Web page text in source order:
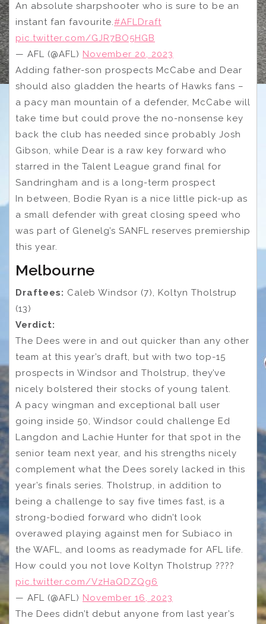
An absolute sharpshooter who is sure to be an
instant fan favourite.#AFLDraft
pic.twitter.com/GJR7BO5HGB
— AFL (@AFL) November 20, 2023
Adding father-son prospects McCabe and Dear
should also gladden the hearts of Hawks fans –
a pacy man mountain of a defender, McCabe will
take time but could prove the no-nonsense key
back the club has needed since probably Josh
Gibson, while Dear is a raw key forward who
starred in the Talent League grand final for
Sandringham and is a long-term prospect
In between, Bodie Ryan is a nice little pick-up as
a small defender with great closing speed who
was part of Glenelg’s SANFL reserves premiership
this year.
Melbourne
Draftees: Caleb Windsor (7), Koltyn Tholstrup
(13)
Verdict:
The Dees were in and out quicker than any other
team at this year’s draft, but with two top-15
prospects in Windsor and Tholstrup, they’ve
nicely bolstered their stocks of young talent.
A pacy wingman and exceptional ball user
going inside 50, Windsor could challenge Ed
Langdon and Lachie Hunter for that spot in the
senior team next year, and his strengths nicely
complement what the Dees sorely lacked in this
year’s finals series. Tholstrup, in addition to
being a challenge to say five times fast, is a
strong-bodied forward who didn’t look
overawed playing against men for Subiaco in
the WAFL, and looms as readymade for AFL life.
How could you not love Koltyn Tholstrup ????
pic.twitter.com/VzHaQDZQg6
— AFL (@AFL) November 16, 2023
The Dees didn’t debut anyone from last year’s